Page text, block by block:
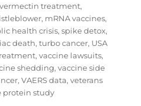
treatment,
, mRNA vaccines,
health crisis,spike detox,
death,turbo cancer, USA
,vaccine lawsuits,
shedding,vaccine side
,VAERS data,veterans
protein study